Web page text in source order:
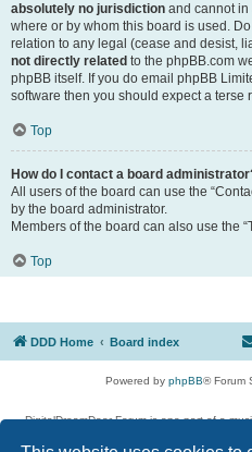
absolutely no jurisdiction and cannot
where or by whom this board is used.
relation to any legal (cease and desist,
not directly related to the phpBB.com
phpBB itself. If you do email phpBB
software then you should expect a terse
Top
How do I contact a board
All users of the board can use the
by the board administrator.
Members of the board can also use the
Top
DDD Home Board index
Powered by phpBB® Forum
DigitalDreamDoor Forum is one part of a
given its visitors the privilege to discuss